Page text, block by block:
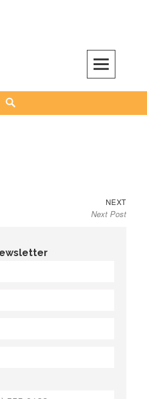
CWA
WORKERS AND OTHER ACTIVISTS
NEXTNext
post:
Next Post